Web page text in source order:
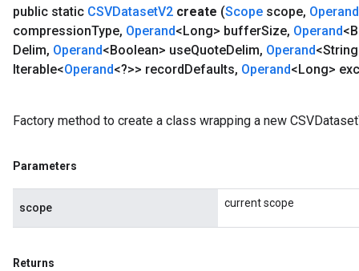
public static CSVDatasetV2 create (Scope scope, Operand
compressionType, Operand<Long> bufferSize, Operand
Delim, Operand<Boolean> useQuoteDelim, Operand
Iterable<Operand<?>> recordDefaults, Operand<Long>
Factory method to create a class wrapping a new
Parameters
scope current scope
Returns